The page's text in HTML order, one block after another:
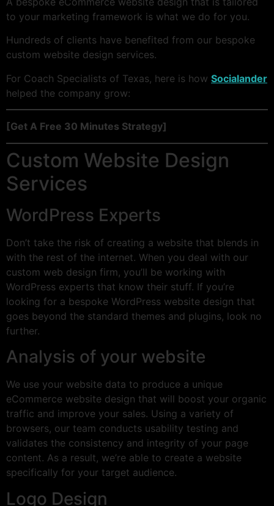
to your marketing framework is what we do for you.
Hundreds of clients have benefited from our bespoke
custom website design services.
For Coach Specialists of Texas, here is how Socialander
helped the company grow:
[Get A Free 30 Minutes Strategy]
Custom Website Design
Services
WordPress Experts
Don’t take the risk of creating a website that blends in
with the rest of the internet. When you deal with our
custom web design firm, you’ll be working with
WordPress experts that know their stuff. If you’re
looking for a bespoke WordPress website design that
goes beyond the standard themes and plugins, look no
further.
Analysis of your website
We use your website data to produce a unique
eCommerce website design that will boost your organic
traffic and improve your sales. Using a variety of
browsers, our team conducts usability testing and
validates the consistency and integrity of your page
content. As a result, we’re able to create a website
specifically for your target audience.
Logo Design